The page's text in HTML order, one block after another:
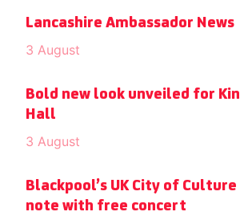
Lancashire Ambassador News
3 August
Bold new look unveiled for
Hall
3 August
Blackpool’s UK City of
note with free concert